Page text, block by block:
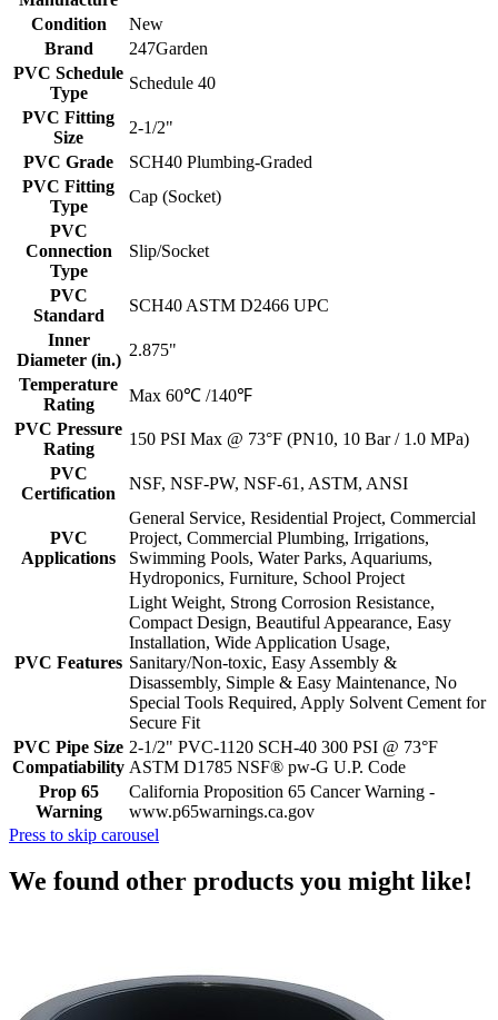
Condition
New
Brand
247Garden
PVC Schedule
Type
Schedule 40
PVC Fitting
Size
2-1/2"
PVC Grade
SCH40 Plumbing-Graded
PVC Fitting
Type
Cap (Socket)
PVC
Connection
Type
Slip/Socket
PVC
Standard
SCH40 ASTM D2466 UPC
Inner
Diameter (in.)
2.875"
Temperature
Rating
Max 60℃ /140℉
PVC Pressure
Rating
150 PSI Max @ 73°F (PN10, 10 Bar / 1.0 MPa)
PVC
Certification
NSF, NSF-PW, NSF-61, ASTM, ANSI
PVC
Applications
General Service, Residential Project, Commercial
Project, Commercial Plumbing, Irrigations,
Swimming Pools, Water Parks, Aquariums,
Hydroponics, Furniture, School Project
PVC Features
Light Weight, Strong Corrosion Resistance,
Compact Design, Beautiful Appearance, Easy
Installation, Wide Application Usage,
Sanitary/Non-toxic, Easy Assembly &
Disassembly, Simple & Easy Maintenance, No
Special Tools Required, Apply Solvent Cement for
Secure Fit
PVC Pipe Size
Compatiability
2-1/2" PVC-1120 SCH-40 300 PSI @ 73°F
ASTM D1785 NSF® pw-G U.P. Code
Prop 65
Warning
California Proposition 65 Cancer Warning -
www.p65warnings.ca.gov
Press to skip carousel
We found other products you might like!